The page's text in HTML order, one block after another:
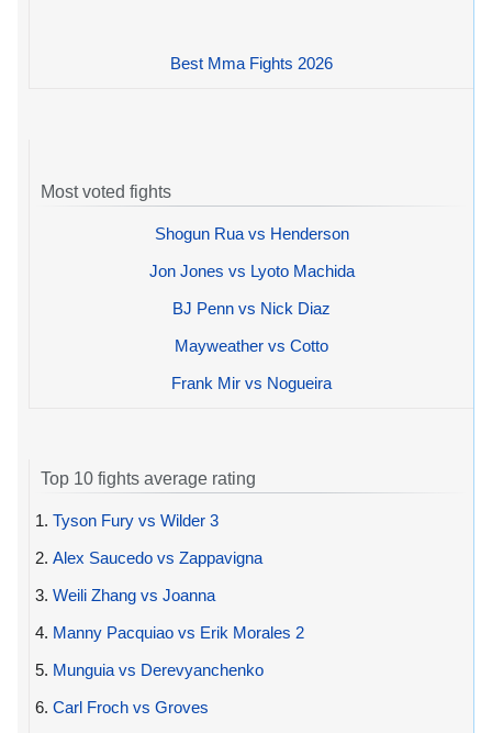
Best Mma Fights 2026
Most voted fights
Shogun Rua vs Henderson
Jon Jones vs Lyoto Machida
BJ Penn vs Nick Diaz
Mayweather vs Cotto
Frank Mir vs Nogueira
Top 10 fights average rating
1. Tyson Fury vs Wilder 3
2. Alex Saucedo vs Zappavigna
3. Weili Zhang vs Joanna
4. Manny Pacquiao vs Erik Morales 2
5. Munguia vs Derevyanchenko
6. Carl Froch vs Groves